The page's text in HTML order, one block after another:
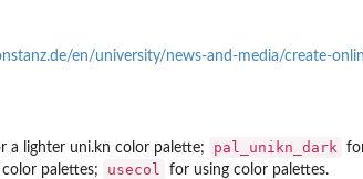
en/university/news-and-media/create-
a lighter uni.kn color palette; pal_unikn_dark
palettes;
usecol for using color palettes.